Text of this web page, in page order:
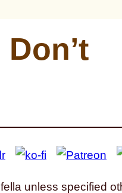
unless specified